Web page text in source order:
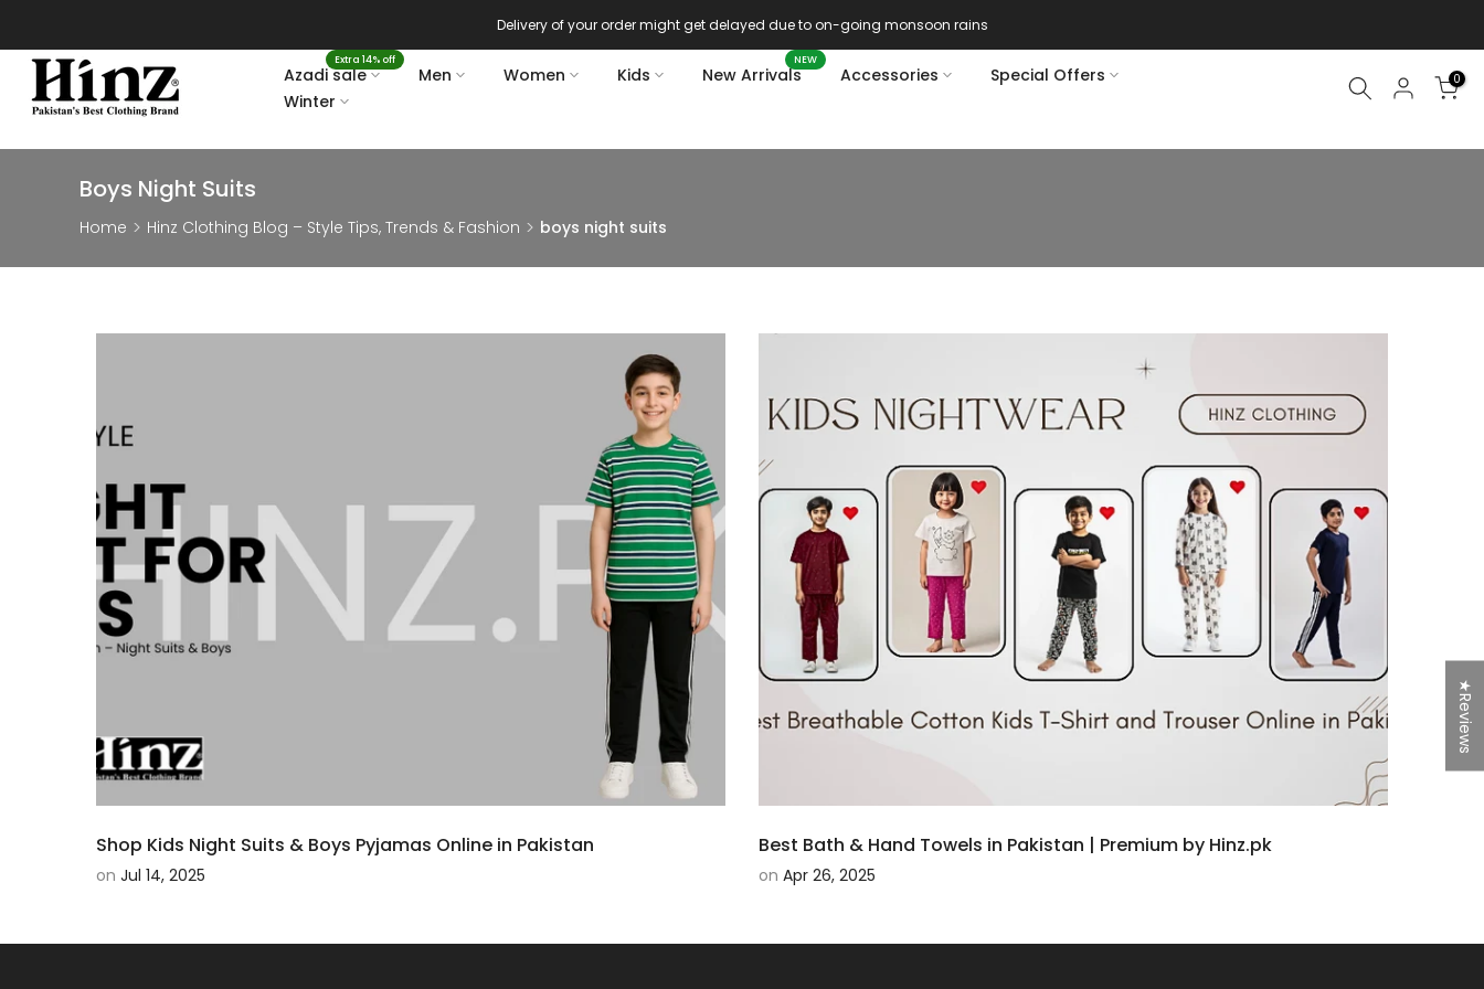
to
content
Delivery of your order might get delayed due to on-going monsoon rains
Azadi sale
Extra 14% off
Men Women Kids New Arrivals
NEW
Accessories
Special Offers
Winter
0
Boys Night Suits
Home Hinz Clothing Blog – Style Tips, Trends & Fashion boys night suits
Shop Kids Night Suits & Boys Pyjamas Online in Pakistan
on Jul 14, 2025
Best Bath & Hand Towels in Pakistan | Premium by Hinz.pk
on Apr 26, 2025
★Reviews